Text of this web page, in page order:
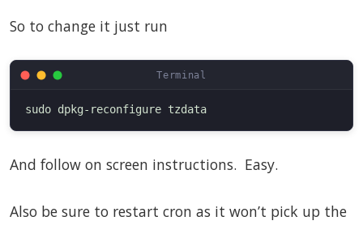
So to change it just run
sudo dpkg-reconfigure tzdata
And follow on screen instructions. Easy.
Also be sure to restart cron as it won’t pick up the